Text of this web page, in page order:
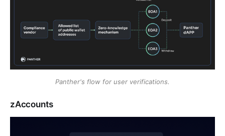
Panther's flow for user verifications.
zAccounts